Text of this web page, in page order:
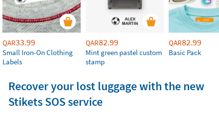
QAR33.99
Small Iron-On Clothing
Labels
QAR82.99
Mint green pastel custom
stamp
QAR82.99
Basic Pack
Recover your lost luggage with the new
Stikets SOS service